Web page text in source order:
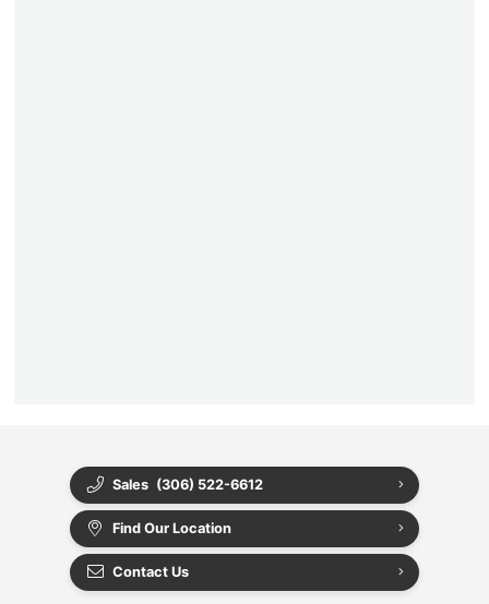
Sales (306) 522-6612
Find Our Location
Contact Us